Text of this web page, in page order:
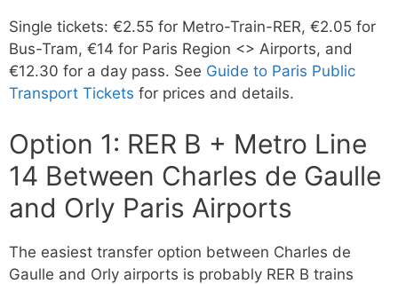
Single tickets: €2.55 for Metro-Train-RER, €2.05 for
Bus-Tram, €14 for Paris Region <> Airports, and
€12.30 for a day pass. See Guide to Paris Public
Transport Tickets for prices and details.
Option 1: RER B + Metro Line
14 Between Charles de Gaulle
and Orly Paris Airports
The easiest transfer option between Charles de
Gaulle and Orly airports is probably RER B trains